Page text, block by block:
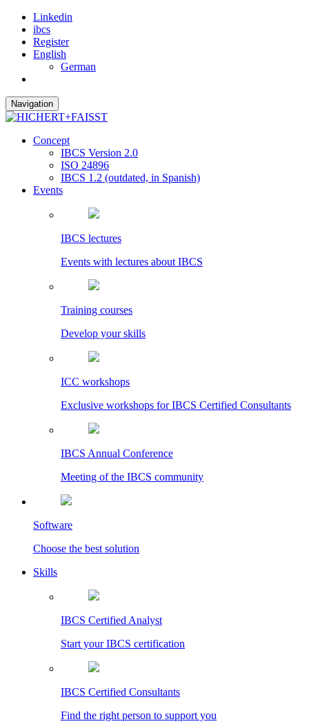
Linkedin
ibcs
Register
English
German
Navigation
Concept
IBCS Version 2.0
ISO 24896
IBCS 1.2 (outdated, in Spanish)
Events
IBCS lectures
Events with lectures about IBCS
Training courses
Develop your skills
ICC workshops
Exclusive workshops for IBCS Certified Consultants
IBCS Annual Conference
Meeting of the IBCS community
Software
Choose the best solution
Skills
IBCS Certified Analyst
Start your IBCS certification
IBCS Certified Consultants
Find the right person to support you